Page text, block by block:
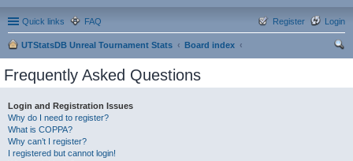
Quick links FAQ Login
Register
UTStatsDB Unreal Tournament Stats
Board index
Frequently Asked Questions
Login and Registration Issues
Why do I need to register?
What is COPPA?
Why can’t I register?
I registered but cannot login!